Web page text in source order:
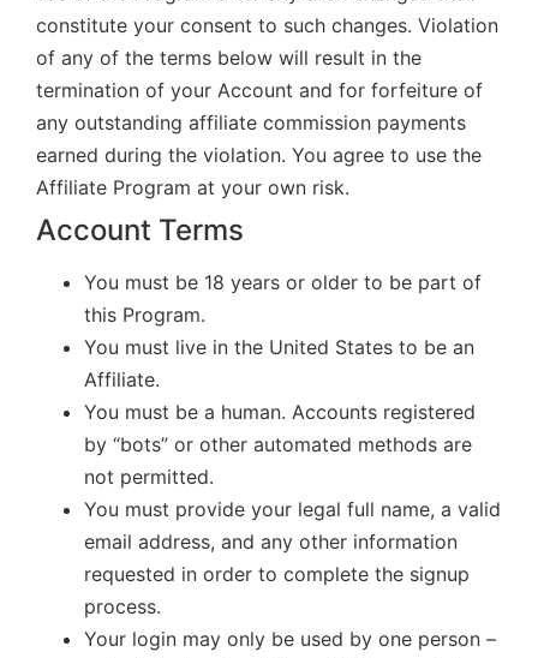
constitute your consent to such changes. Violation
of any of the terms below will result in the
termination of your Account and for forfeiture of
any outstanding affiliate commission payments
earned during the violation. You agree to use the
Affiliate Program at your own risk.
Account Terms
You must be 18 years or older to be part of
this Program.
You must live in the United States to be an
Affiliate.
You must be a human. Accounts registered
by “bots” or other automated methods are
not permitted.
You must provide your legal full name, a valid
email address, and any other information
requested in order to complete the signup
process.
Your login may only be used by one person –